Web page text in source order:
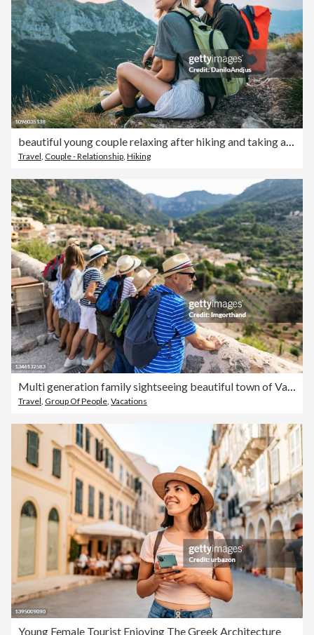
Travel Couple - Relationship Hiking
Multi generation family sightseeing beautiful town of Valldemossa, Majorca, Spain
Travel Group Of People Vacations
Young Female Tourist Enjoying The Greek Architecture